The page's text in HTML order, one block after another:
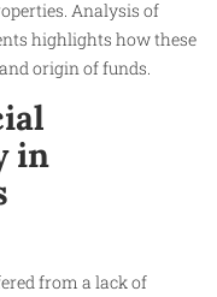
Analysis of
highlights how these
origin of funds.
in
from a lack of